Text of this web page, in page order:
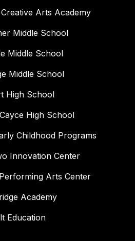
Arts Academy
Middle School
Middle School
Middle School
High School
High School
Childhood Programs
Innovation Center
Arts Center
Academy
Education